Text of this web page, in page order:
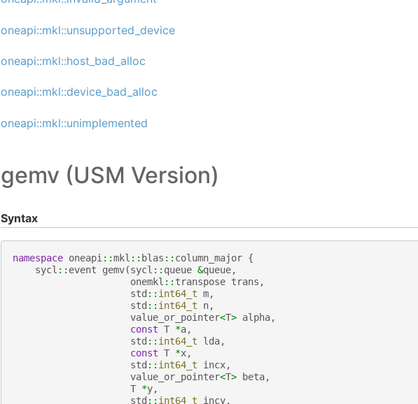
oneapi::mkl::unsupported_device
oneapi::mkl::host_bad_alloc
oneapi::mkl::device_bad_alloc
oneapi::mkl::unimplemented
gemv (USM Version)
Syntax
namespace oneapi ::mkl :: blas :: column_major {
sycl :: event gemv(sycl :: queue &queue,
onemkl :: transpose trans ,
std :: int64_t m,
std :: int64_t n,
value_or_pointer<T> alpha,
const T *a,
std :: int64_t lda,
const T *x,
std :: int64_t incx,
value_or_pointer<T> beta,
T *y,
std :: int64_t incy,